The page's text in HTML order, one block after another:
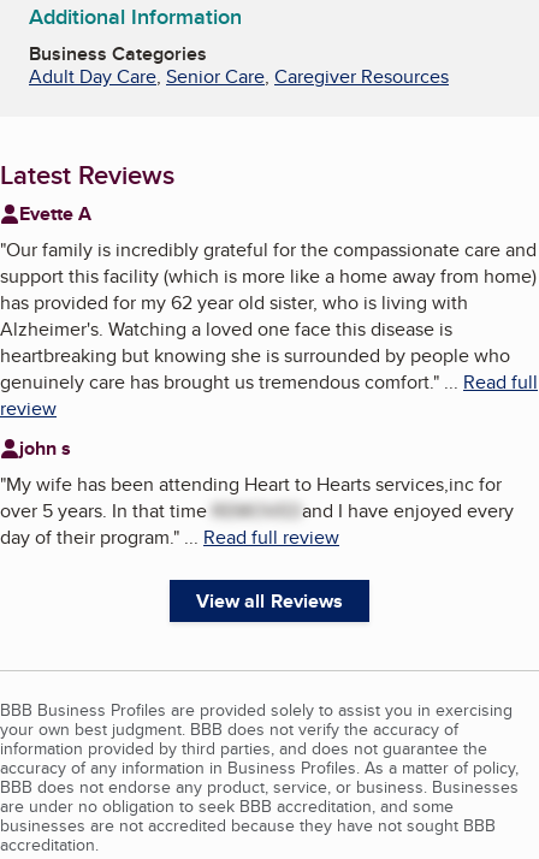
Additional Information
Business Categories
Adult Day Care, Senior Care, Caregiver Resources
Latest Reviews
Evette A
"Our family is incredibly grateful for the compassionate care and
support this facility (which is more like a home away from home)
has provided for my 62 year old sister, who is living with
Alzheimer's. Watching a loved one face this disease is
heartbreaking but knowing she is surrounded by people who
genuinely care has brought us tremendous comfort." ... Read full
review
john s
"My wife has been attending Heart to Hearts services,inc for
over 5 years. In that time REMOVEDand I have enjoyed every
day of their program." ... Read full review
View all Reviews
BBB Business Profiles are provided solely to assist you in exercising
your own best judgment. BBB does not verify the accuracy of
information provided by third parties, and does not guarantee the
accuracy of any information in Business Profiles. As a matter of policy,
BBB does not endorse any product, service, or business. Businesses
are under no obligation to seek BBB accreditation, and some
businesses are not accredited because they have not sought BBB
accreditation.